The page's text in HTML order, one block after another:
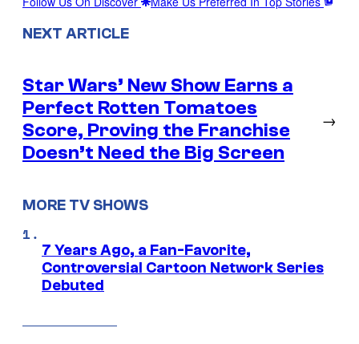
NEXT ARTICLE
Star Wars’ New Show Earns a
Perfect Rotten Tomatoes
Score, Proving the Franchise
Doesn’t Need the Big Screen
→
MORE TV SHOWS
7 Years Ago, a Fan-Favorite,
Controversial Cartoon Network Series
Debuted